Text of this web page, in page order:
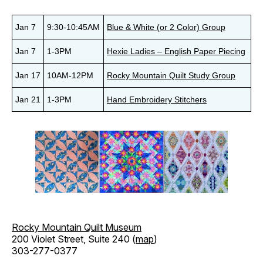
Jan 7 9:30-10:45AM Blue & White (or 2 Color) Group
Jan 7 1-3PM Hexie Ladies – English Paper Piecing
Jan 17 10AM-12PM Rocky Mountain Quilt Study Group
Jan 21 1-3PM Hand Embroidery Stitchers
Rocky Mountain Quilt Museum
200 Violet Street, Suite 240 (map)
303-277-0377